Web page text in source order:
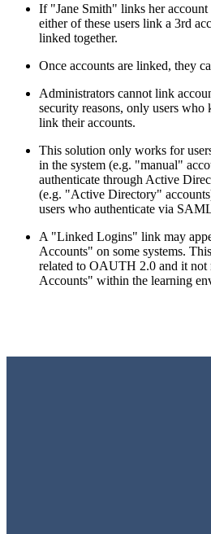
If "Jane Smith" links her
either of these users link a 3rd
linked together.
Once accounts are linked, they
Administrators cannot link
security reasons, only users who
link their accounts.
This solution only works for
in the system (e.g. "manual"
authenticate through Active
(e.g. "Active Directory"
users who authenticate via
A "Linked Logins" link may
Accounts" on some systems.
related to OAUTH 2.0 and it not
Accounts" within the learning